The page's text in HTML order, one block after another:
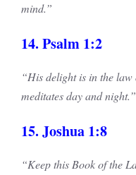
mind.”
14. Psalm 1:2
“His delight is in the
meditates day and night.”
15. Joshua 1:8
“Keep this Book of the